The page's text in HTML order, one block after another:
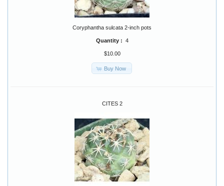
Coryphantha sulcata 2-inch pots
Quantity : 4
$10.00
Buy Now
CITES 2